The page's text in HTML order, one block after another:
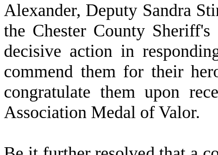
Alexander, Deputy Sandra
the Chester County
decisive action in
commend them for their
congratulate them upon
Association Medal of Valor.